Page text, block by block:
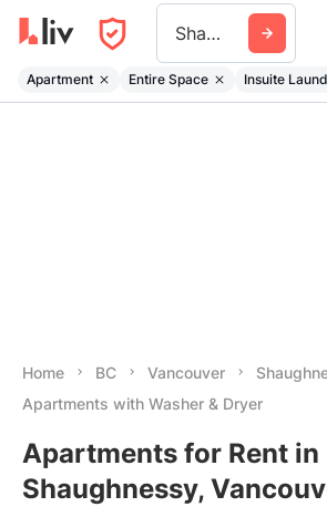
Shaughnessy
Apartment Entire Space Insuite
Home BC Vancouver
Apartments with Washer & Dryer
Apartments for Rent in
Shaughnessy,